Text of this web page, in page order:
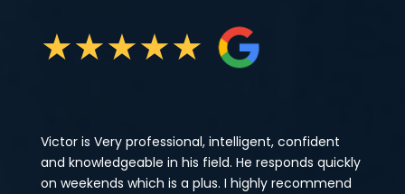
★★★★★
Victor is Very professional, intelligent, confident
and knowledgeable in his field. He responds quickly
on weekends which is a plus. I highly recommend